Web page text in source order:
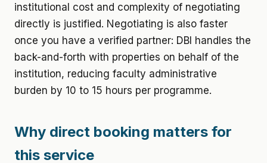
institutional cost and complexity of negotiating
directly is justified. Negotiating is also faster
once you have a verified partner: DBI handles the
back-and-forth with properties on behalf of the
institution, reducing faculty administrative
burden by 10 to 15 hours per programme.
Why direct booking matters for
this service